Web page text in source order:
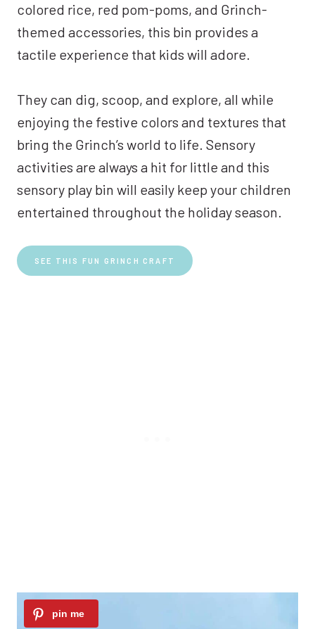
colored rice, red pom-poms, and Grinch-
themed accessories, this bin provides a
tactile experience that kids will adore.
They can dig, scoop, and explore, all while
enjoying the festive colors and textures that
bring the Grinch’s world to life. Sensory
activities are always a hit for little and this
sensory play bin will easily keep your children
entertained throughout the holiday season.
SEE THIS FUN GRINCH CRAFT